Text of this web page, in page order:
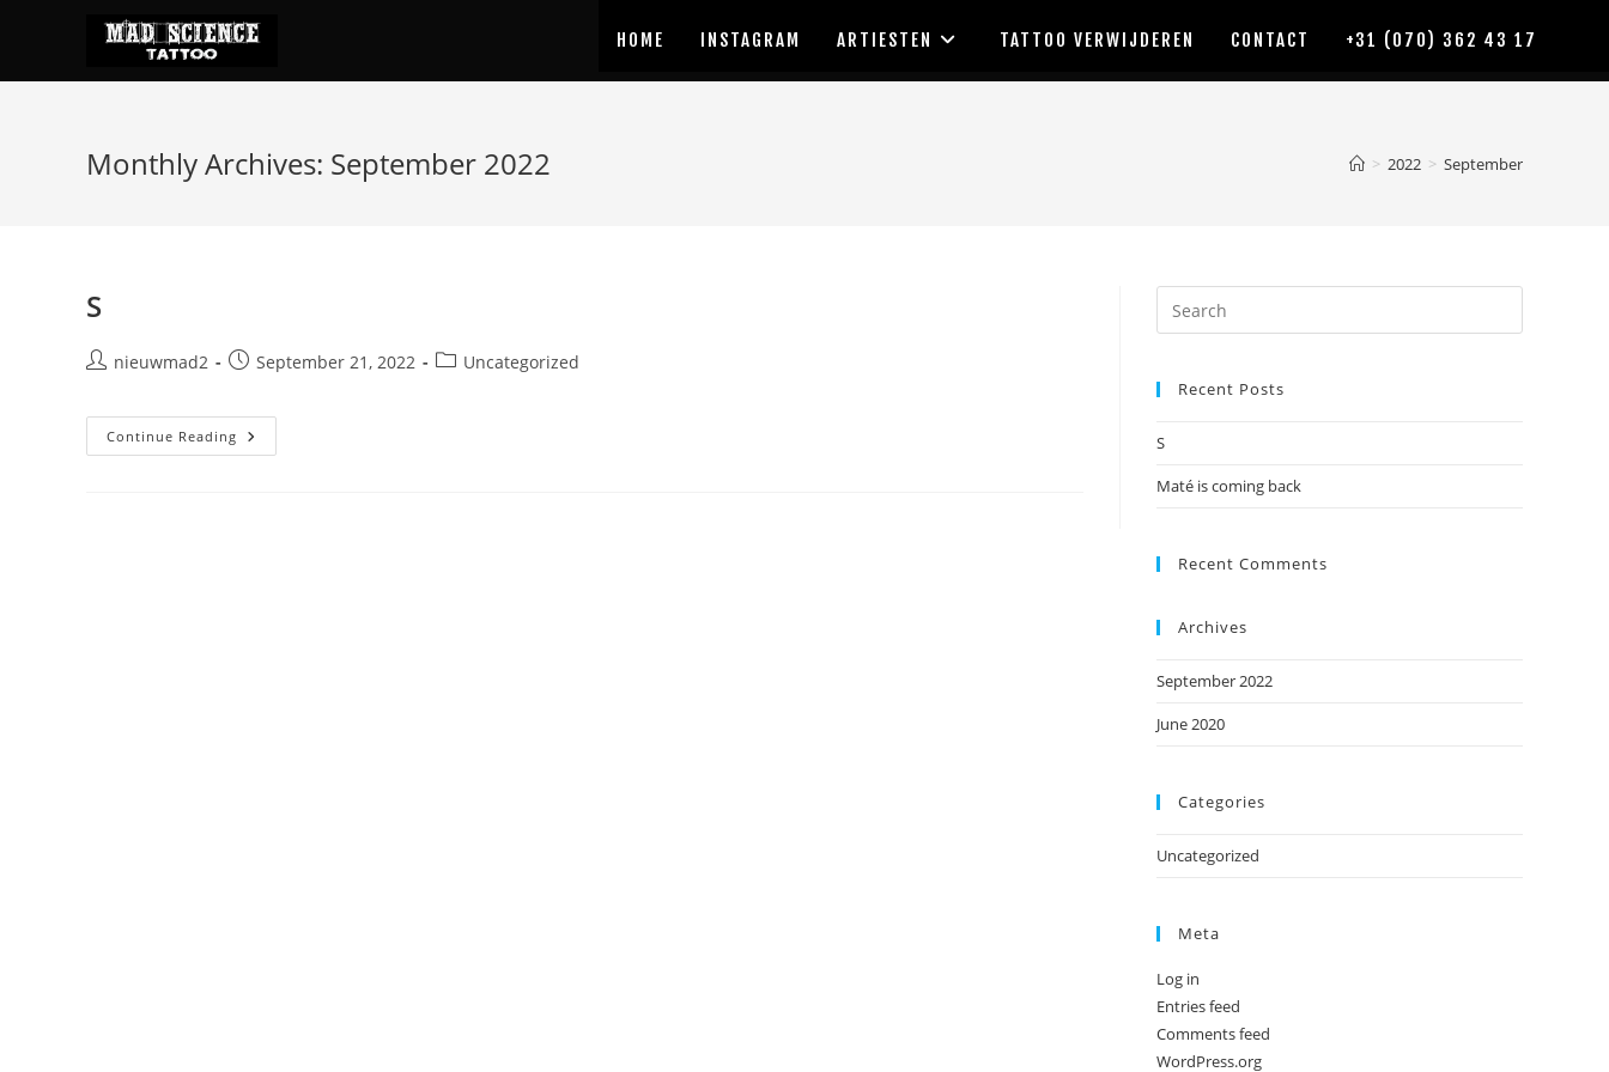
HOME INSTAGRAM ARTIESTEN TATTOO VERWIJDEREN CONTACT +31 (070) 362 43 17
Monthly Archives: September 2022 > 2022 > September
S
Postnieuwmad2
PostSeptember 21, 2022
PostUncategorized
Continue Reading
Recent Posts
S
Maté is coming back
Recent Comments
Archives
September 2022
June 2020
Categories
Uncategorized
Meta
Log in
Entries feed
Comments feed
WordPress.org